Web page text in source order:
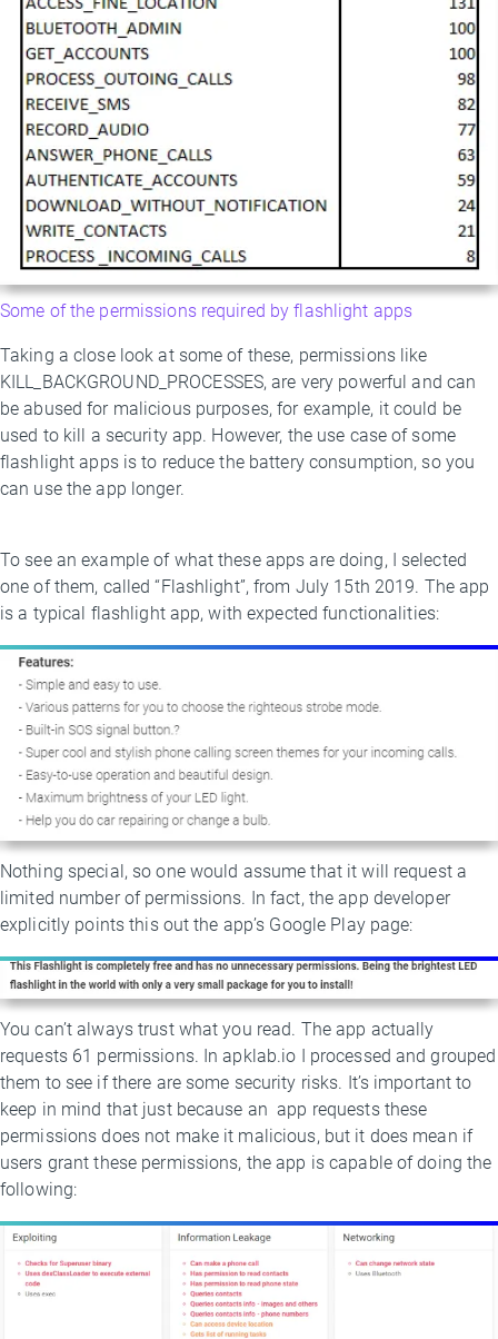
Some of the permissions required by flashlight apps
Taking a close look at some of these, permissions like
KILL_BACKGROUND_PROCESSES, are very powerful and can
be abused for malicious purposes, for example, it could be
used to kill a security app. However, the use case of some
flashlight apps is to reduce the battery consumption, so you
can use the app longer.
To see an example of what these apps are doing, I selected
one of them, called “Flashlight”, from July 15th 2019. The app
is a typical flashlight app, with expected functionalities:
Nothing special, so one would assume that it will request a
limited number of permissions. In fact, the app developer
explicitly points this out the app’s Google Play page:
You can’t always trust what you read. The app actually
requests 61 permissions. In apklab.io I processed and grouped
them to see if there are some security risks. It’s important to
keep in mind that just because an app requests these
permissions does not make it malicious, but it does mean if
users grant these permissions, the app is capable of doing the
following: